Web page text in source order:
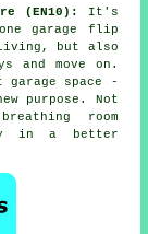
(EN10):
It's
garage flip
but also
and move on.
space -
purpose. Not
room
in a better